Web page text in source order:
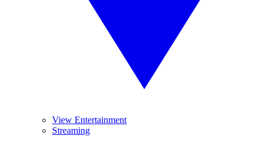
View Entertainment
Streaming